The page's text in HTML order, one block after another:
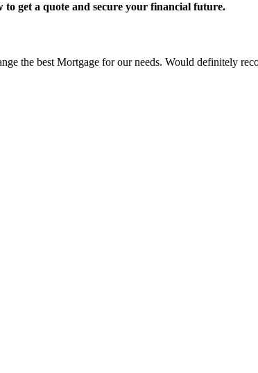
get a quote and secure your financial future.
the best Mortgage for our needs. Would definitely